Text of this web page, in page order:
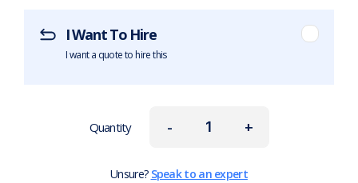
I Want To Hire
I want a quote to hire this
-
Quantity +
Unsure? Speak to an expert